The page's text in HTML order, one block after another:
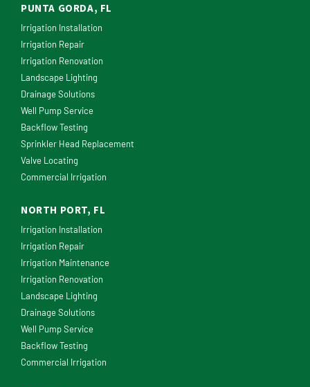
PUNTA GORDA, FL
Irrigation Installation
Irrigation Repair
Irrigation Renovation
Landscape Lighting
Drainage Solutions
Well Pump Service
Backflow Testing
Sprinkler Head Replacement
Valve Locating
Commercial Irrigation
NORTH PORT, FL
Irrigation Installation
Irrigation Repair
Irrigation Maintenance
Irrigation Renovation
Landscape Lighting
Drainage Solutions
Well Pump Service
Backflow Testing
Commercial Irrigation